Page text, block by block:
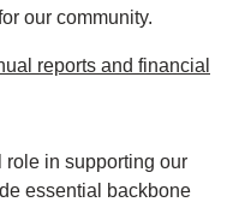
our community.
reports and financial
in supporting our
essential backbone